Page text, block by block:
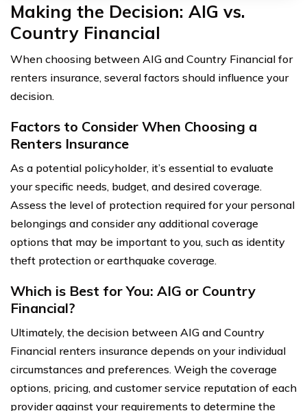
Making the Decision: AIG vs.
Country Financial
When choosing between AIG and Country Financial for
renters insurance, several factors should influence your
decision.
Factors to Consider When Choosing a
Renters Insurance
As a potential policyholder, it’s essential to evaluate
your specific needs, budget, and desired coverage.
Assess the level of protection required for your personal
belongings and consider any additional coverage
options that may be important to you, such as identity
theft protection or earthquake coverage.
Which is Best for You: AIG or Country
Financial?
Ultimately, the decision between AIG and Country
Financial renters insurance depends on your individual
circumstances and preferences. Weigh the coverage
options, pricing, and customer service reputation of each
provider against your requirements to determine the